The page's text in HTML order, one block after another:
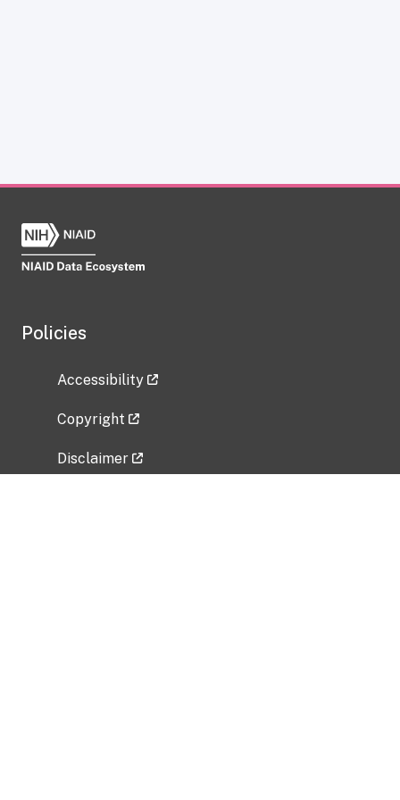
Policies
Accessibility
Copyright
Disclaimer